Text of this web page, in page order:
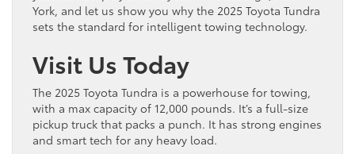
York, and let us show you why the 2025 Toyota Tundra
sets the standard for intelligent towing technology.
Visit Us Today
The 2025 Toyota Tundra is a powerhouse for towing,
with a max capacity of 12,000 pounds. It’s a full-size
pickup truck that packs a punch. It has strong engines
and smart tech for any heavy load.